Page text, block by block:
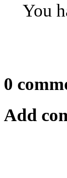
You
0
Add